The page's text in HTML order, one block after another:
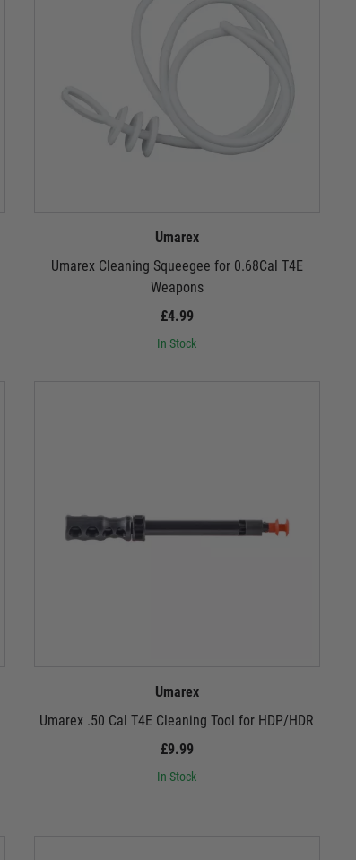
Umarex
Umarex Cleaning Squeegee for 0.68Cal T4E
Weapons
£4.99
In Stock
Umarex
Umarex .50 Cal T4E Cleaning Tool for HDP/HDR
£9.99
In Stock